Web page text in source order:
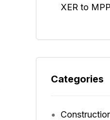
XER to
Categories